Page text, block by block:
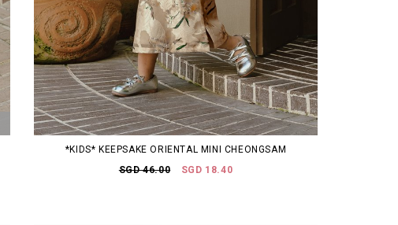
*KIDS* KEEPSAKE ORIENTAL MINI CHEONGSAM
SGD 46.00
SGD 18.40